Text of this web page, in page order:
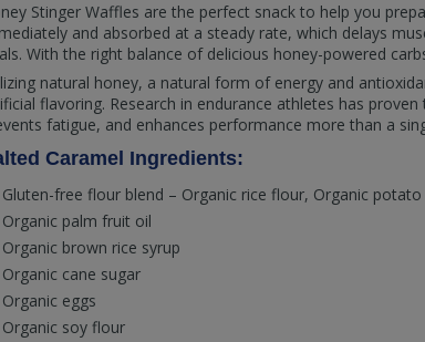
Stinger Waffles are the perfect snack to help you
and absorbed at a steady rate, which delays
With the right balance of delicious honey-powered
natural honey, a natural form of energy and
flavoring. Research in endurance athletes has
fatigue, and enhances performance more than a
Caramel Ingredients:
Gluten-free flour blend – Organic rice flour, Organic
Organic palm fruit oil
Organic brown rice syrup
Organic cane sugar
Organic eggs
Organic soy flour